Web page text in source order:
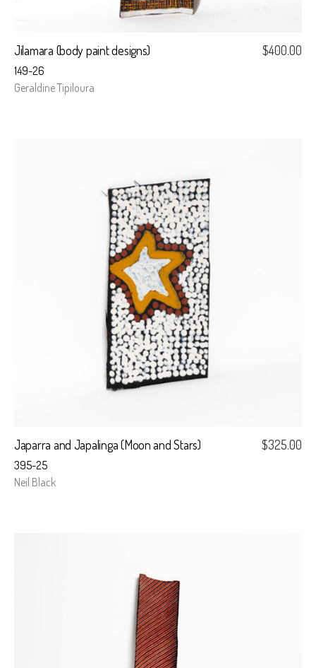
Jilamara (body paint designs)
149-26
Geraldine Tipiloura
$400.00
Japarra and Japalinga (Moon and Stars)
395-25
Neil Black
$325.00